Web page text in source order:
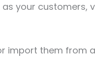
your customers,
import them from